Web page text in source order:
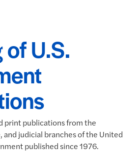
U.S.
print publications from the
judicial branches of the United
published since 1976.